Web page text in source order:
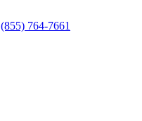
(855) 764-7661